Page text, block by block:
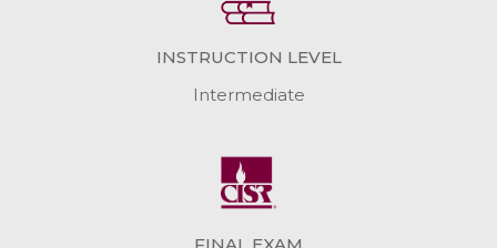
INSTRUCTION LEVEL
Intermediate
FINAL EXAM